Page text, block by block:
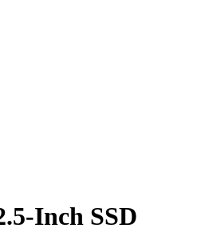
Inch SSD